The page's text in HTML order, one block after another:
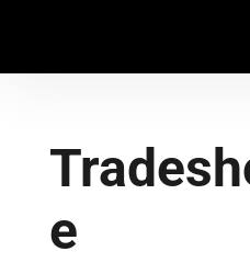
e